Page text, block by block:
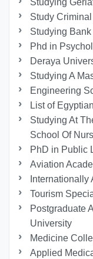
Study
Studying
Phd in
Deraya
Studying A
Engineering
List of
Studying At
School Of
PhD in Public
Aviation
Tourism
Postgraduate
University
Medicine
Applied